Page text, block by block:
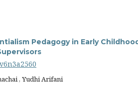
Pedagogy in Early
, Yudhi Arifani